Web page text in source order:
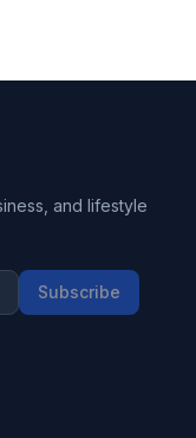
and lifestyle
Subscribe